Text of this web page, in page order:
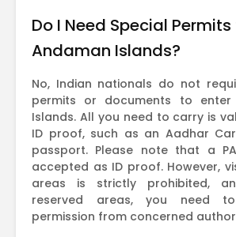
Do I Need Special
Andaman Islands?
No, Indian nationals do not
permits or documents to enter
Islands. All you need to carry is
ID proof, such as an Aadhar
passport. Please note that a
accepted as ID proof. However,
areas is strictly prohibited,
reserved areas, you need
permission from concerned